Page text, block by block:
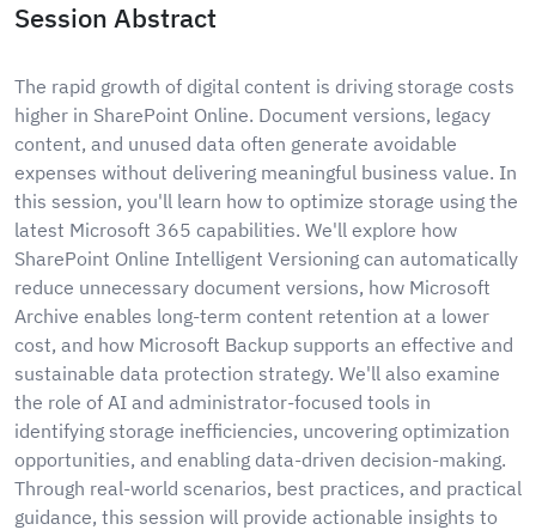
Session Abstract
The rapid growth of digital content is driving storage costs
higher in SharePoint Online. Document versions, legacy
content, and unused data often generate avoidable
expenses without delivering meaningful business value. In
this session, you'll learn how to optimize storage using the
latest Microsoft 365 capabilities. We'll explore how
SharePoint Online Intelligent Versioning can automatically
reduce unnecessary document versions, how Microsoft
Archive enables long-term content retention at a lower
cost, and how Microsoft Backup supports an effective and
sustainable data protection strategy. We'll also examine
the role of AI and administrator-focused tools in
identifying storage inefficiencies, uncovering optimization
opportunities, and enabling data-driven decision-making.
Through real-world scenarios, best practices, and practical
guidance, this session will provide actionable insights to